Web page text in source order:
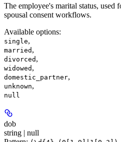
The employee's marital status, used
spousal consent workflows.
Available options:
single,
married ,
divorced ,
widowed ,
domestic_partner,
unknown,
null
dob
string | null